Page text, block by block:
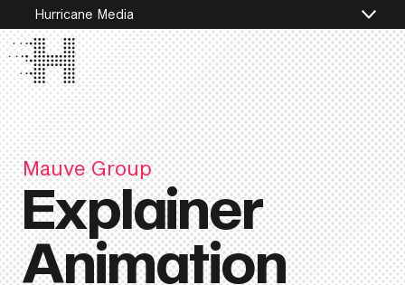
Hurricane Media
Mauve Group
Explainer
Animation